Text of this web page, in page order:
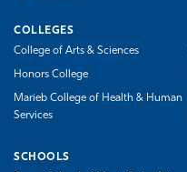
COLLEGES
College of Arts & Sciences
Honors College
Marieb College of Health & Human
Services
SCHOOLS